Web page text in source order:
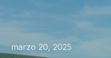
marzo 20, 2025